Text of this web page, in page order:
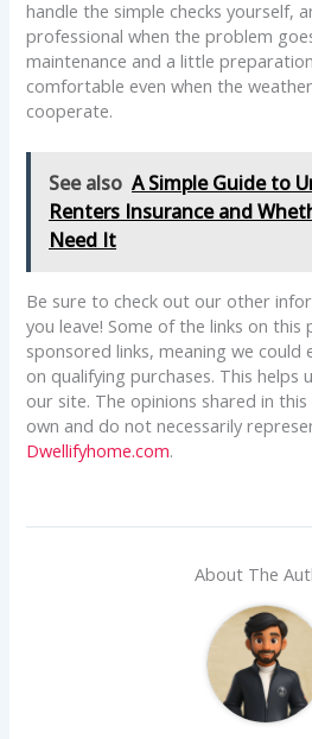
handle the simple checks yourself,
professional when the problem
maintenance and a little
comfortable even when the
cooperate.
See also A Simple Guide to
Renters Insurance and
Need It
Be sure to check out our other
you leave! Some of the links on
sponsored links, meaning we could
on qualifying purchases. This helps
our site. The opinions shared in
own and do not necessarily
Dwellifyhome.com.
About The